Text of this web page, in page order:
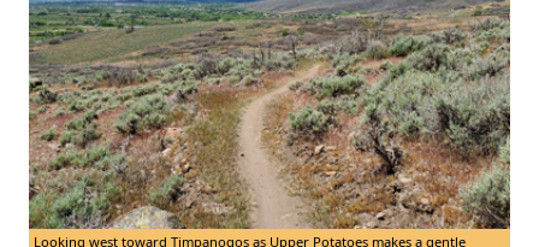
Looking west toward Timpanogos as Upper Potatoes makes a gentle